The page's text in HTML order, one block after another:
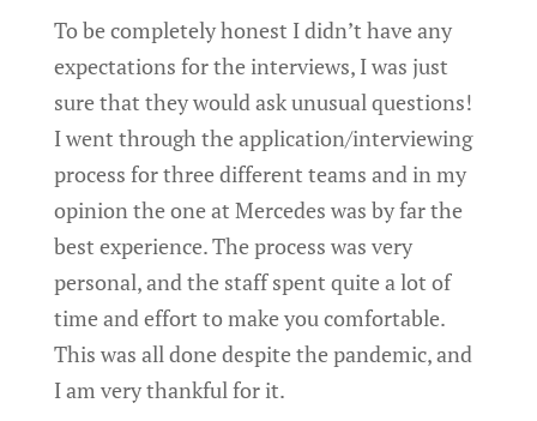
To be completely honest I didn’t have any
expectations for the interviews, I was just
sure that they would ask unusual questions!
I went through the application/interviewing
process for three different teams and in my
opinion the one at Mercedes was by far the
best experience. The process was very
personal, and the staff spent quite a lot of
time and effort to make you comfortable.
This was all done despite the pandemic, and
I am very thankful for it.